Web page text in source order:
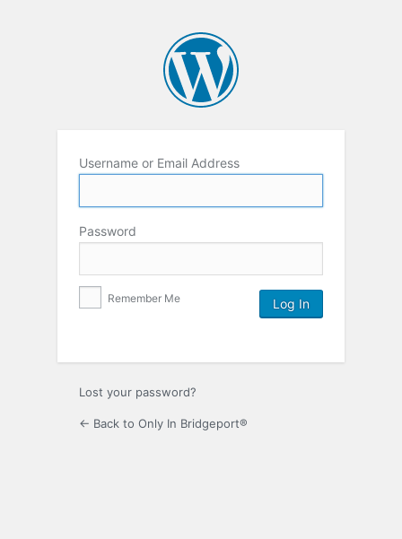
Username or Email Address
Password
Remember Me
Lost your password?
← Back to Only In Bridgeport®